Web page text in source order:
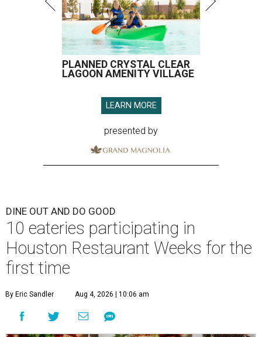
PLANNED CRYSTAL CLEAR
LAGOON AMENITY VILLAGE
LEARN MORE
presented by
DINE OUT AND DO GOOD
10 eateries participating in
Houston Restaurant Weeks for the
first time
By Eric Sandler Aug 4, 2026 | 10:06 am